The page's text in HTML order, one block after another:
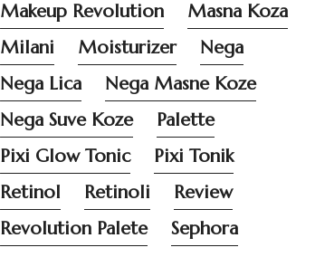
Makeup Revolution
Masna Koza
Milani
Moisturizer
Nega
Nega Lica
Nega Masne Koze
Nega Suve Koze
Palette
Pixi Glow Tonic
Pixi Tonik
Retinol
Retinoli
Review
Revolution Palete
Sephora